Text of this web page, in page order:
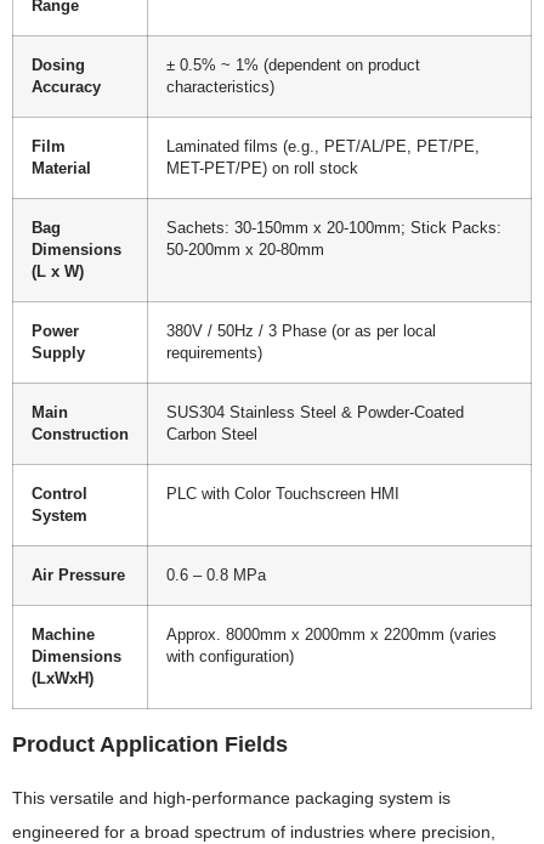
Range
Dosing
Accuracy
± 0.5% ~ 1% (dependent on product
characteristics)
Film
Material
Laminated films (e.g., PET/AL/PE, PET/PE,
MET-PET/PE) on roll stock
Bag
Dimensions
(L x W)
Sachets: 30-150mm x 20-100mm; Stick Packs:
50-200mm x 20-80mm
Power
Supply
380V / 50Hz / 3 Phase (or as per local
requirements)
Main
Construction
SUS304 Stainless Steel & Powder-Coated
Carbon Steel
Control
System
PLC with Color Touchscreen HMI
Air Pressure 0.6 – 0.8 MPa
Machine
Dimensions
(LxWxH)
Approx. 8000mm x 2000mm x 2200mm (varies
with configuration)
Product Application Fields
This versatile and high-performance packaging system is
engineered for a broad spectrum of industries where precision,